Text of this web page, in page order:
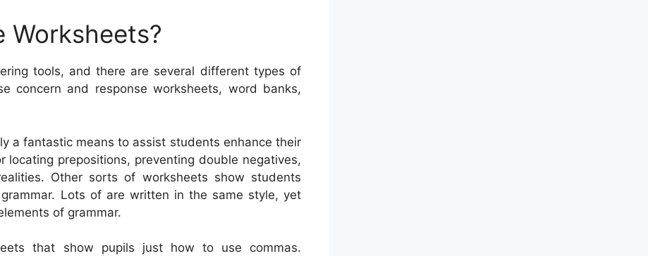
Worksheets?
tools, and there are several different types of
concern and response worksheets, word banks,
a fantastic means to assist students enhance their
locating prepositions, preventing double negatives,
Other sorts of worksheets show students
Lots of are written in the same style, yet
of grammar.
that show pupils just how to use commas.